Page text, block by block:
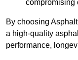
compromising
By choosing
a high-quality
performance,